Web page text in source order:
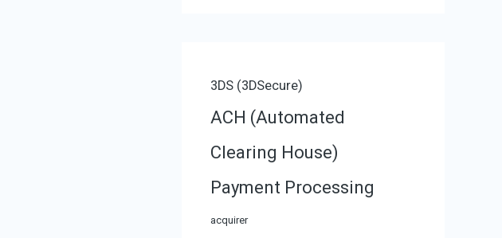
3DS (3DSecure)
ACH (Automated
Clearing House)
Payment Processing
acquirer